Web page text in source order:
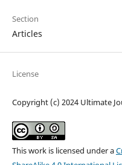
Section
Articles
License
Copyright (c) 2024 Ultimate
This work is licensed under a